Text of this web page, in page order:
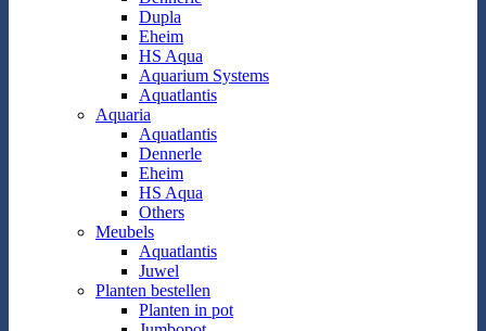
Dupla
Eheim
HS Aqua
Aquarium Systems
Aquatlantis
Aquaria
Aquatlantis
Dennerle
Eheim
HS Aqua
Others
Meubels
Aquatlantis
Juwel
Planten bestellen
Planten in pot